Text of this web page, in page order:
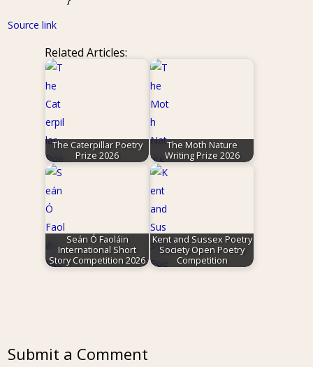
Source link
Related Articles:
The Caterpillar Poetry
Prize 2026
The Moth Nature
Writing Prize 2026
Seán Ó Faoláin
International Short
Story Competition 2026
Kent and Sussex Poetry
Society Open Poetry
Competition
Submit a Comment